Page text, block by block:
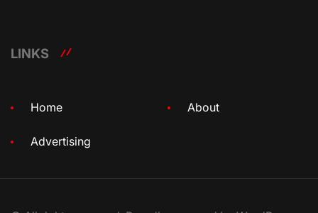
LINKS
Home About
Advertising